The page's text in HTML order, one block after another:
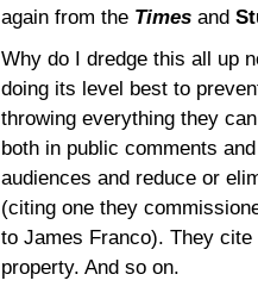
again from the Times and
Why do I dredge this all up
doing its level best to
throwing everything they
both in public comments
audiences and reduce or
(citing one they
to James Franco). They
property. And so on.